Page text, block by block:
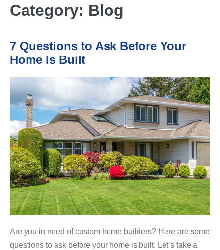
Category: Blog
7 Questions to Ask Before Your
Home Is Built
Questions
to
Ask
Before
Your
Home
Is
Built
Are you in need of custom home builders? Here are some
questions to ask before your home is built. Let’s take a